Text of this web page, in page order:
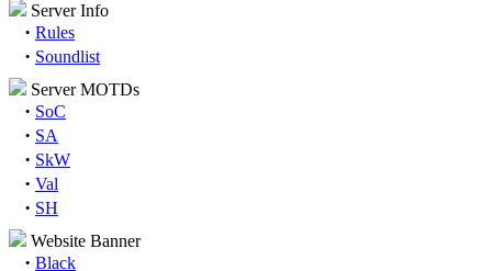
Server Info
· Rules
· Soundlist
Server MOTDs
· SoC
· SA
· SkW
· Val
· SH
Website Banner
· Black